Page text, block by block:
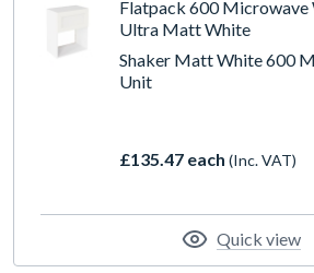
Flatpack 600 Microwave
Ultra Matt White
Shaker Matt White 600
Unit
£135.47 each (Inc. VAT)
Quick view